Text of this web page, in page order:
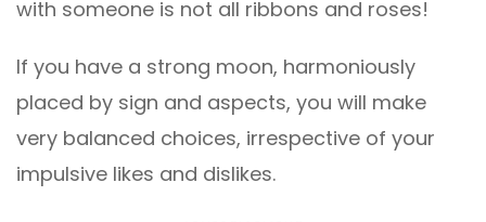
with someone is not all ribbons and roses!
If you have a strong moon, harmoniously
placed by sign and aspects, you will make
very balanced choices, irrespective of your
impulsive likes and dislikes.